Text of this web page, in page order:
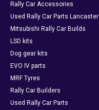
Rally Car Accessories
Used Rally Car Parts Lancaster
Mitsubishi Rally Car Builds
LSD kits
Dog gear kits
EVO IV parts
MRF Tyres
Rally Car Builders
Used Rally Car Parts